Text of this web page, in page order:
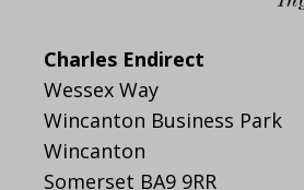
Charles Endirect
Wessex Way
Wincanton Business Park
Wincanton
Somerset BA9 9RR